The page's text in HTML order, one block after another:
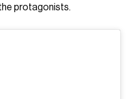
protagonists.